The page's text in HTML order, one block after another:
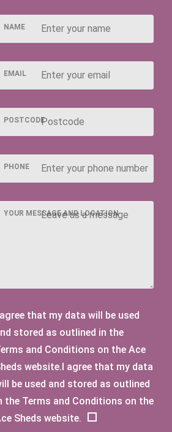
]
1
1
1
Right Hung
Hung2
Hung
2
Window1
NAME
EMAIL
POSTCODE
PHONE
YOUR MESSAGE AND LOCATION
that my data will be used
stored as outlined in the
and Conditions on the Ace
website.I agree that my data
be used and stored as outlined
the Terms and Conditions on the
Sheds website.